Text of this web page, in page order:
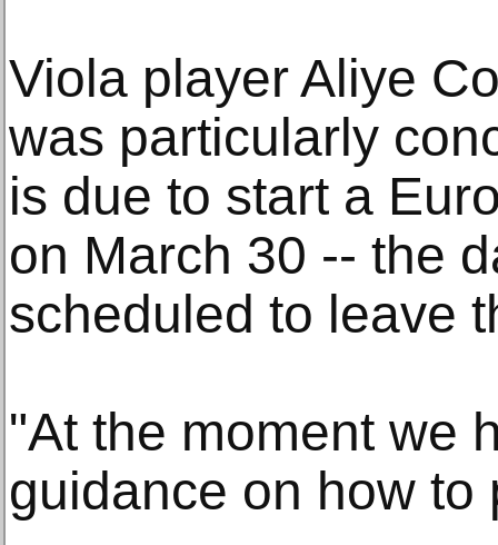
Viola player Aliye
was particularly
is due to start a
on March 30 -- the
scheduled to leave
"At the moment we
guidance on how to